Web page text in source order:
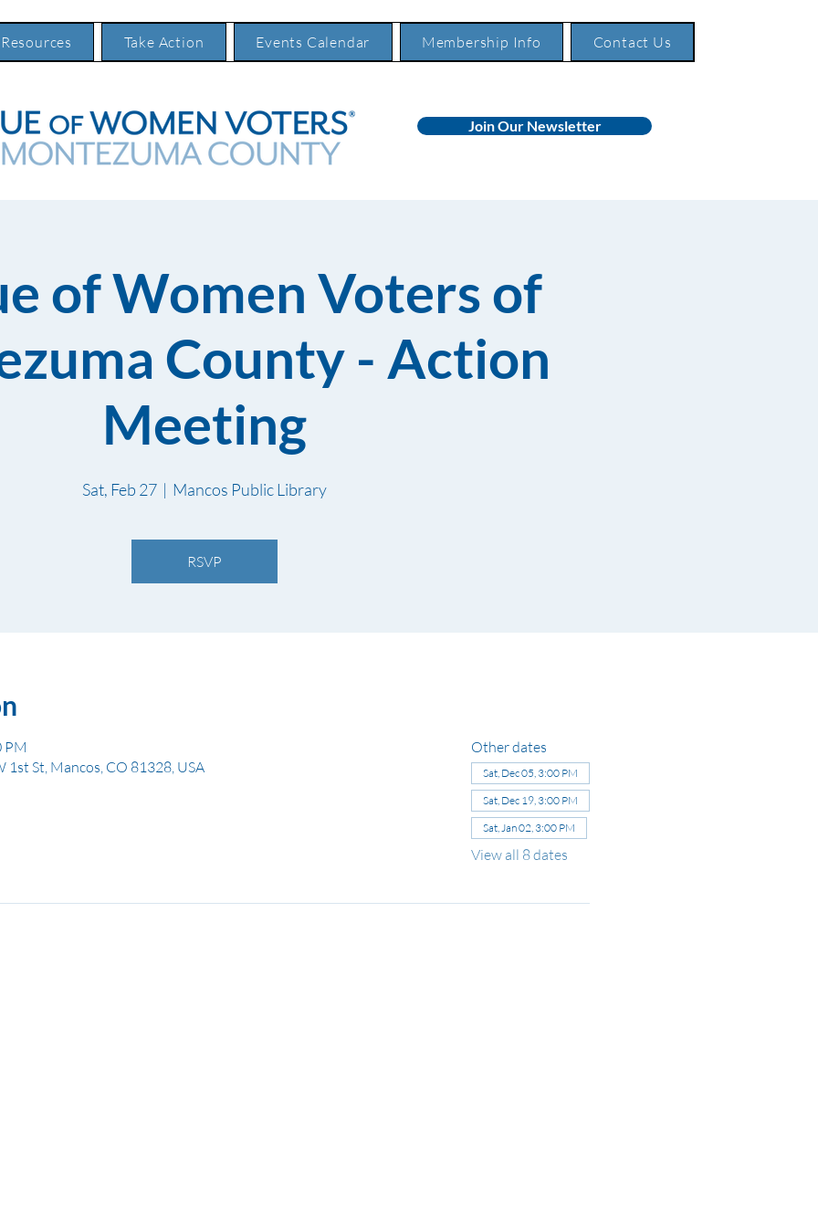
Take Action Events Calendar Membership Info Contact Us
Join Our Newsletter
of Women Voters of
County - Action
Meeting
Sat, Feb 27
  |
Mancos Public Library
RSVP
PM
St, Mancos, CO 81328, USA
Other dates
Sat, Dec 05, 3:00 PM
Sat, Dec 19, 3:00 PM
Sat, Jan 02, 3:00 PM
View all 8 dates